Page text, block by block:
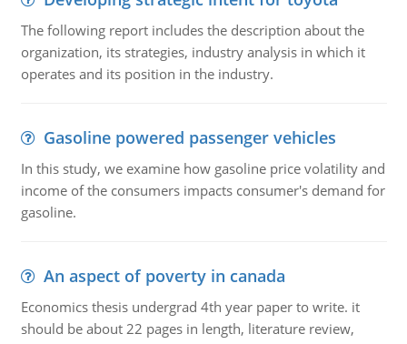
The following report includes the description about the
organization, its strategies, industry analysis in which it
operates and its position in the industry.
Gasoline powered passenger vehicles
In this study, we examine how gasoline price volatility and
income of the consumers impacts consumer's demand for
gasoline.
An aspect of poverty in canada
Economics thesis undergrad 4th year paper to write. it
should be about 22 pages in length, literature review,